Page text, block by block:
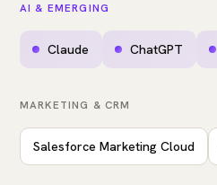
AI & EMERGING
Claude ChatGPT
MARKETING & CRM
Salesforce Marketing Cloud